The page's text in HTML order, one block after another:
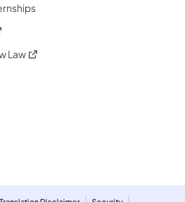
in a new tab)
Law(opens in a new tab)